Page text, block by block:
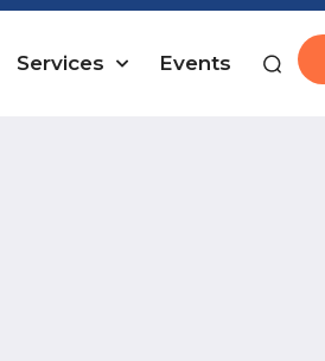
Services Events